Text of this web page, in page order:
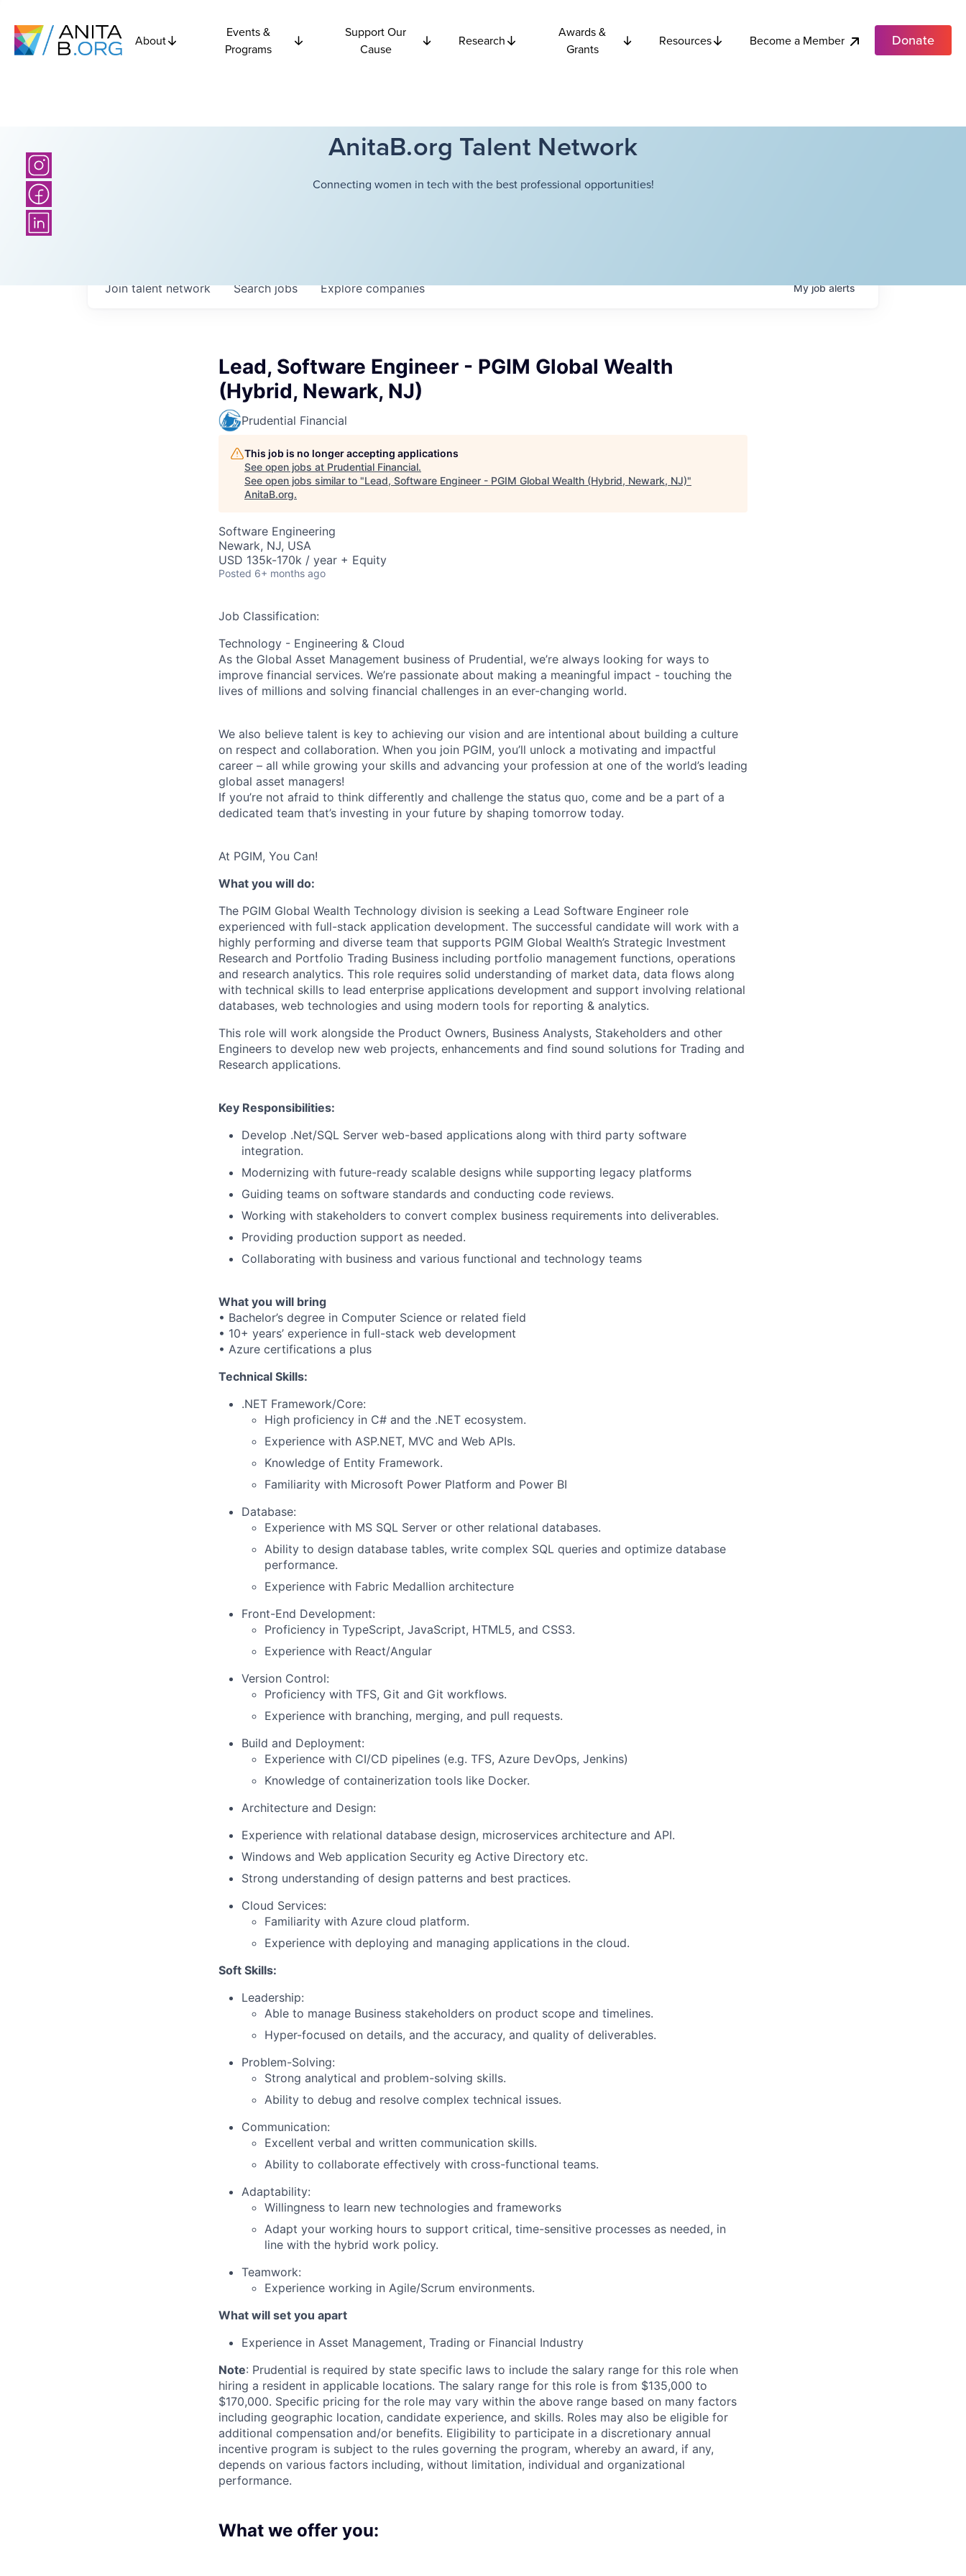
About
Events &
Programs
Support Our
Cause
Research
Awards &
Grants
Resources Become a Member Donate
AnitaB.org Talent Network
Connecting women in tech with the best professional opportunities!
Searchjobs Explorecompanies
Join talent network Myjobalerts
Lead, Software Engineer - PGIM Global Wealth
(Hybrid, Newark, NJ)
Prudential Financial
This job is no longer accepting applications
See open jobs at Prudential Financial.
See open jobs similar to "Lead, Software Engineer - PGIM Global Wealth (Hybrid, Newark, NJ)"
AnitaB.org.
Software Engineering
Newark, NJ, USA
USD 135k-170k / year + Equity
Posted 6+ months ago
Job Classification:
Technology - Engineering & Cloud
As the Global Asset Management business of Prudential, we’re always looking for ways to
improve financial services. We’re passionate about making a meaningful impact - touching the
lives of millions and solving financial challenges in an ever-changing world.
We also believe talent is key to achieving our vision and are intentional about building a culture
on respect and collaboration. When you join PGIM, you’ll unlock a motivating and impactful
career – all while growing your skills and advancing your profession at one of the world’s leading
global asset managers!
If you’re not afraid to think differently and challenge the status quo, come and be a part of a
dedicated team that’s investing in your future by shaping tomorrow today.
At PGIM, You Can!
What you will do:
The PGIM Global Wealth Technology division is seeking a Lead Software Engineer role
experienced with full-stack application development. The successful candidate will work with a
highly performing and diverse team that supports PGIM Global Wealth’s Strategic Investment
Research and Portfolio Trading Business including portfolio management functions, operations
and research analytics. This role requires solid understanding of market data, data flows along
with technical skills to lead enterprise applications development and support involving relational
databases, web technologies and using modern tools for reporting & analytics.
This role will work alongside the Product Owners, Business Analysts, Stakeholders and other
Engineers to develop new web projects, enhancements and find sound solutions for Trading and
Research applications.
Key Responsibilities:
Develop .Net/SQL Server web-based applications along with third party software
integration.
Modernizing with future-ready scalable designs while supporting legacy platforms
Guiding teams on software standards and conducting code reviews.
Working with stakeholders to convert complex business requirements into deliverables.
Providing production support as needed.
Collaborating with business and various functional and technology teams
What you will bring
• Bachelor’s degree in Computer Science or related field
• 10+ years’ experience in full-stack web development
• Azure certifications a plus
Technical Skills:
.NET Framework/Core:
High proficiency in C# and the .NET ecosystem.
Experience with ASP.NET, MVC and Web APIs.
Knowledge of Entity Framework.
Familiarity with Microsoft Power Platform and Power BI
Database:
Experience with MS SQL Server or other relational databases.
Ability to design database tables, write complex SQL queries and optimize database
performance.
Experience with Fabric Medallion architecture
Front-End Development:
Proficiency in TypeScript, JavaScript, HTML5, and CSS3.
Experience with React/Angular
Version Control:
Proficiency with TFS, Git and Git workflows.
Experience with branching, merging, and pull requests.
Build and Deployment:
Experience with CI/CD pipelines (e.g. TFS, Azure DevOps, Jenkins)
Knowledge of containerization tools like Docker.
Architecture and Design:
Experience with relational database design, microservices architecture and API.
Windows and Web application Security eg Active Directory etc.
Strong understanding of design patterns and best practices.
Cloud Services:
Familiarity with Azure cloud platform.
Experience with deploying and managing applications in the cloud.
Soft Skills:
Leadership:
Able to manage Business stakeholders on product scope and timelines.
Hyper-focused on details, and the accuracy, and quality of deliverables.
Problem-Solving:
Strong analytical and problem-solving skills.
Ability to debug and resolve complex technical issues.
Communication:
Excellent verbal and written communication skills.
Ability to collaborate effectively with cross-functional teams.
Adaptability:
Willingness to learn new technologies and frameworks
Adapt your working hours to support critical, time-sensitive processes as needed, in
line with the hybrid work policy.
Teamwork:
Experience working in Agile/Scrum environments.
What will set you apart
Experience in Asset Management, Trading or Financial Industry
Note: Prudential is required by state specific laws to include the salary range for this role when
hiring a resident in applicable locations. The salary range for this role is from $135,000 to
$170,000. Specific pricing for the role may vary within the above range based on many factors
including geographic location, candidate experience, and skills. Roles may also be eligible for
additional compensation and/or benefits. Eligibility to participate in a discretionary annual
incentive program is subject to the rules governing the program, whereby an award, if any,
depends on various factors including, without limitation, individual and organizational
performance.
What we offer you: